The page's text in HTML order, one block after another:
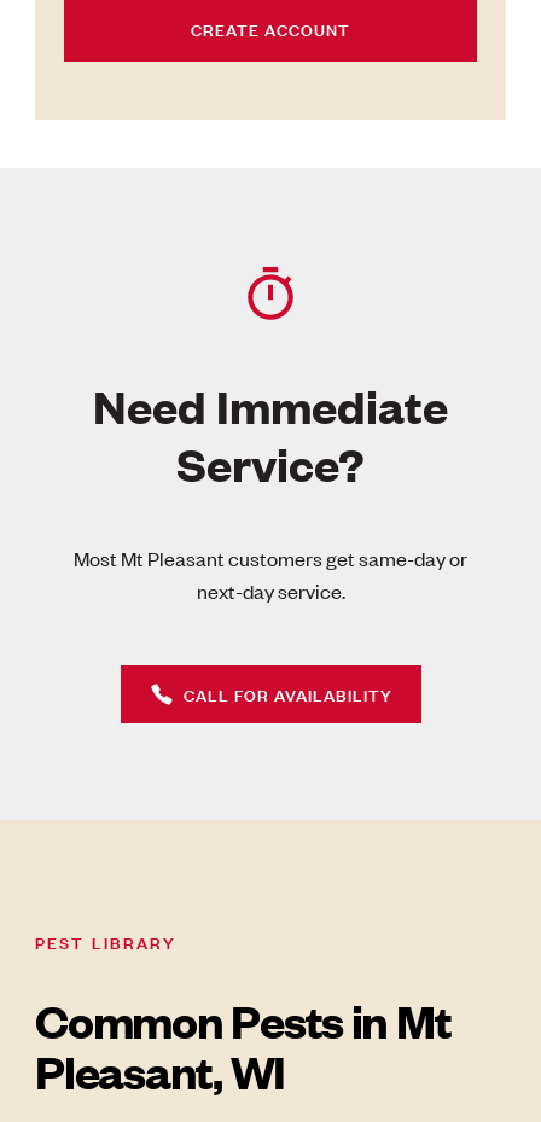
CREATE ACCOUNT
Need Immediate
Service?
Most Mt Pleasant customers get same-day or
next-day service.
CALL FOR AVAILABILITY
PEST LIBRARY
Common Pests in Mt
Pleasant, WI